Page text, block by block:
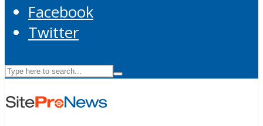
Facebook
Twitter